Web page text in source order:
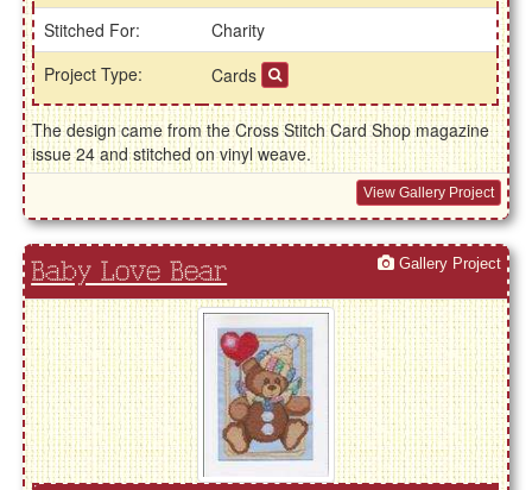
Stitched For:
Charity
Project Type:
Cards
The design came from the Cross Stitch Card Shop magazine
issue 24 and stitched on vinyl weave.
View Gallery Project
Baby Love Bear Gallery Project